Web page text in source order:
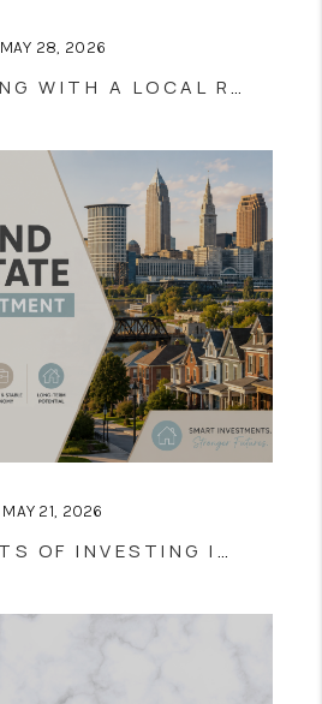
MAY 28, 2026
WHY WORKING WITH A LOCAL REALTOR MATTERS IN CLEVELAND & NORTHEAST OHIO
MAY 21, 2026
THE BENEFITS OF INVESTING IN CLEVELAND REAL ESTATE: IS NOW THE RIGHT TIME?